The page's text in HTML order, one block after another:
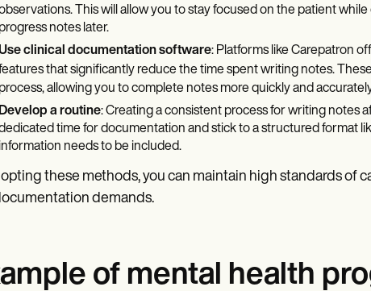
This will allow you to stay focused on the patient
progress notes later.
clinical documentation software: Platforms like Carepatron
that significantly reduce the time spent writing notes.
process, allowing you to complete notes more quickly and
Develop a routine: Creating a consistent process for writing notes
time for documentation and stick to a structured format
information needs to be included.
these methods, you can maintain high standards of
demands.
of mental health